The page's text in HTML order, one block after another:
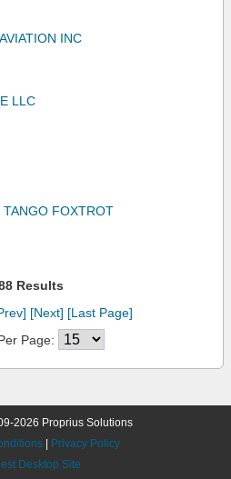
INC
LLC
TANGO FOXTROT
Results
[Next] [Last Page]
Page:
2026 Proprius Solutions
Privacy Policy
Desktop Site